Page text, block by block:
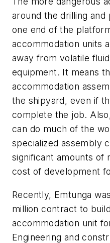
around the drilling and
one end of the
accommodation units
away from volatile
equipment. It means
accommodation
the shipyard, even if
complete the job.
can do much of the
specialized assembly
significant amounts of
cost of development
Recently, Emtunga
million contract to
accommodation unit
Engineering and